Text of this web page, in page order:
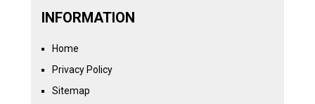
INFORMATION
Home
Privacy Policy
Sitemap